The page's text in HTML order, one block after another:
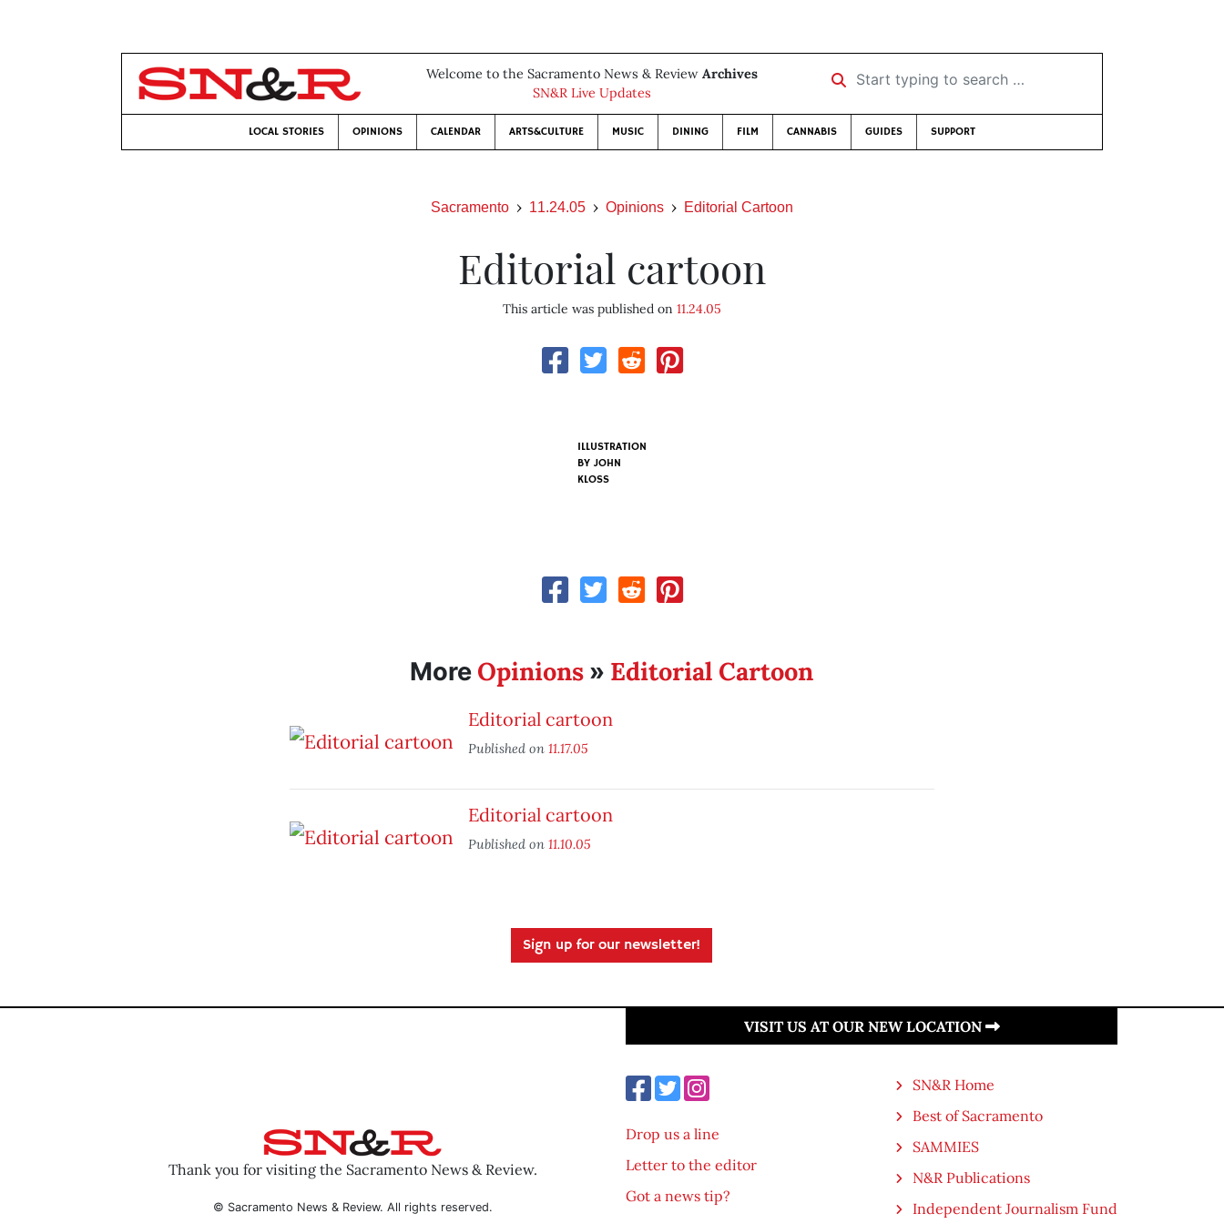
Welcome to the Sacramento News & Review Archives
SN&R Live Updates
Start typing to search …
LOCAL STORIES OPINIONS CALENDAR ARTS&CULTURE MUSIC DINING FILM CANNABIS GUIDES SUPPORT
Sacramento 11.24.05 Opinions Editorial Cartoon
Editorial cartoon
This article was published on 11.24.05
ILLUSTRATION
BY JOHN
KLOSS
More Opinions » Editorial Cartoon
Editorial cartoon
Published on 11.17.05
Editorial cartoon
Published on 11.10.05
Sign up for our newsletter!
Thank you for visiting the Sacramento News & Review.
© Sacramento News & Review. All rights reserved.
VISIT US AT OUR NEW LOCATION
Drop us a line
Letter to the editor
Got a news tip?
SN&R Home
Best of Sacramento
SAMMIES
N&R Publications
Independent Journalism Fund